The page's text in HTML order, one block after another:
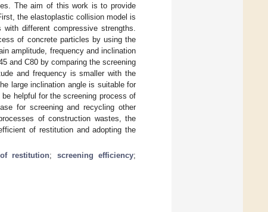
The aim of this work is to provide
the elastoplastic collision model is
different compressive strengths.
of concrete particles by using the
amplitude, frequency and inclination
and C80 by comparing the screening
and frequency is smaller with the
large inclination angle is suitable for
helpful for the screening process of
for screening and recycling other
of construction wastes, the
of restitution and adopting the
restitution; screening efficiency;